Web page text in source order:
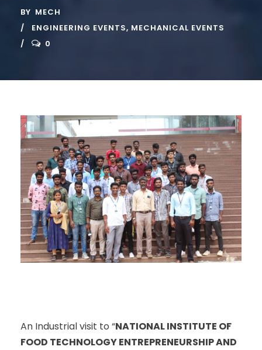
BY MECH
ENGINEERING EVENTS, MECHANICAL EVENTS
0
An Industrial visit to “NATIONAL INSTITUTE OF
FOOD TECHNOLOGY ENTREPRENEURSHIP AND